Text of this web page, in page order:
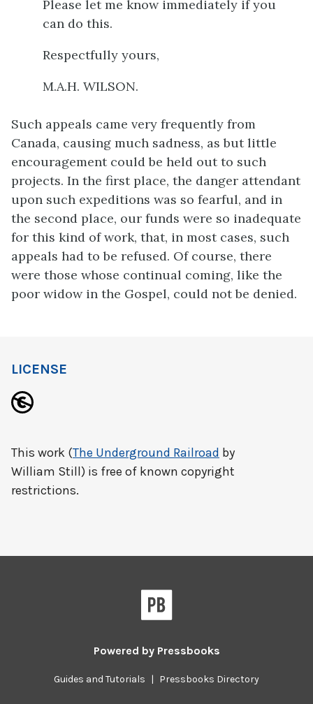
Please let me know immediately if you
can do this.
Respectfully yours,
M.A.H. WILSON.
Such appeals came very frequently from
Canada, causing much sadness, as but little
encouragement could be held out to such
projects. In the first place, the danger attendant
upon such expeditions was so fearful, and in
the second place, our funds were so inadequate
for this kind of work, that, in most cases, such
appeals had to be refused. Of course, there
were those whose continual coming, like the
poor widow in the Gospel, could not be denied.
LICENSE
This work (The Underground Railroad by
William Still) is free of known copyright
restrictions.
Powered by Pressbooks
Guides and Tutorials | Pressbooks Directory